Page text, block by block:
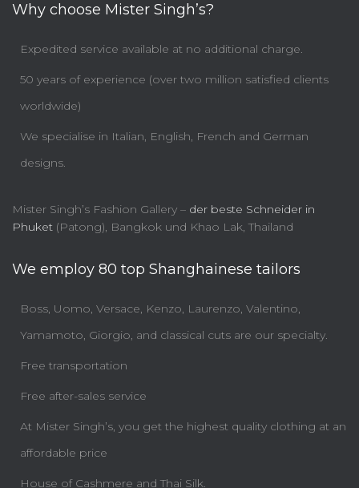
Why choose Mister Singh’s?
Expedited service available at no additional charge.
50 years of experience (over two million satisfied clients
worldwide)
We specialise in Italian, English, French and German
designs.
Mister Singh’s Fashion Gallery – der beste Schneider in
Phuket (Patong), Bangkok und Khao Lak, Thailand
We employ 80 top Shanghainese tailors
Boss, Uomo, Versace, Kenzo, Laurenzo, Valentino,
Yamamoto, Giorgio, and classical cuts are our specialty.
Free transportation
Free after-sales service
At Mister Singh’s, you get the highest quality clothing at an
affordable price
House of Cashmere and Thai Silk.